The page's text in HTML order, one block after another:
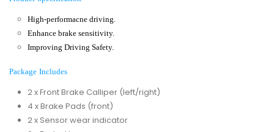
High-performacne driving.
Enhance brake sensitivity.
Improving Driving Safety.
Package Includes
2 x Front Brake Calliper (left/right)
4 x Brake Pads (front)
2 x Sensor wear indicator